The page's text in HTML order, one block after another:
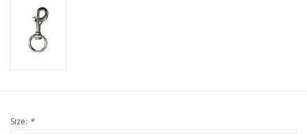
Size: *